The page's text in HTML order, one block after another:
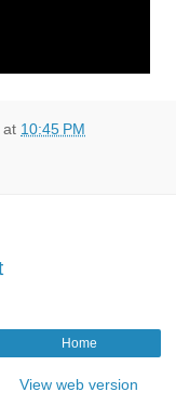
at 10:45 PM
Home
View web version